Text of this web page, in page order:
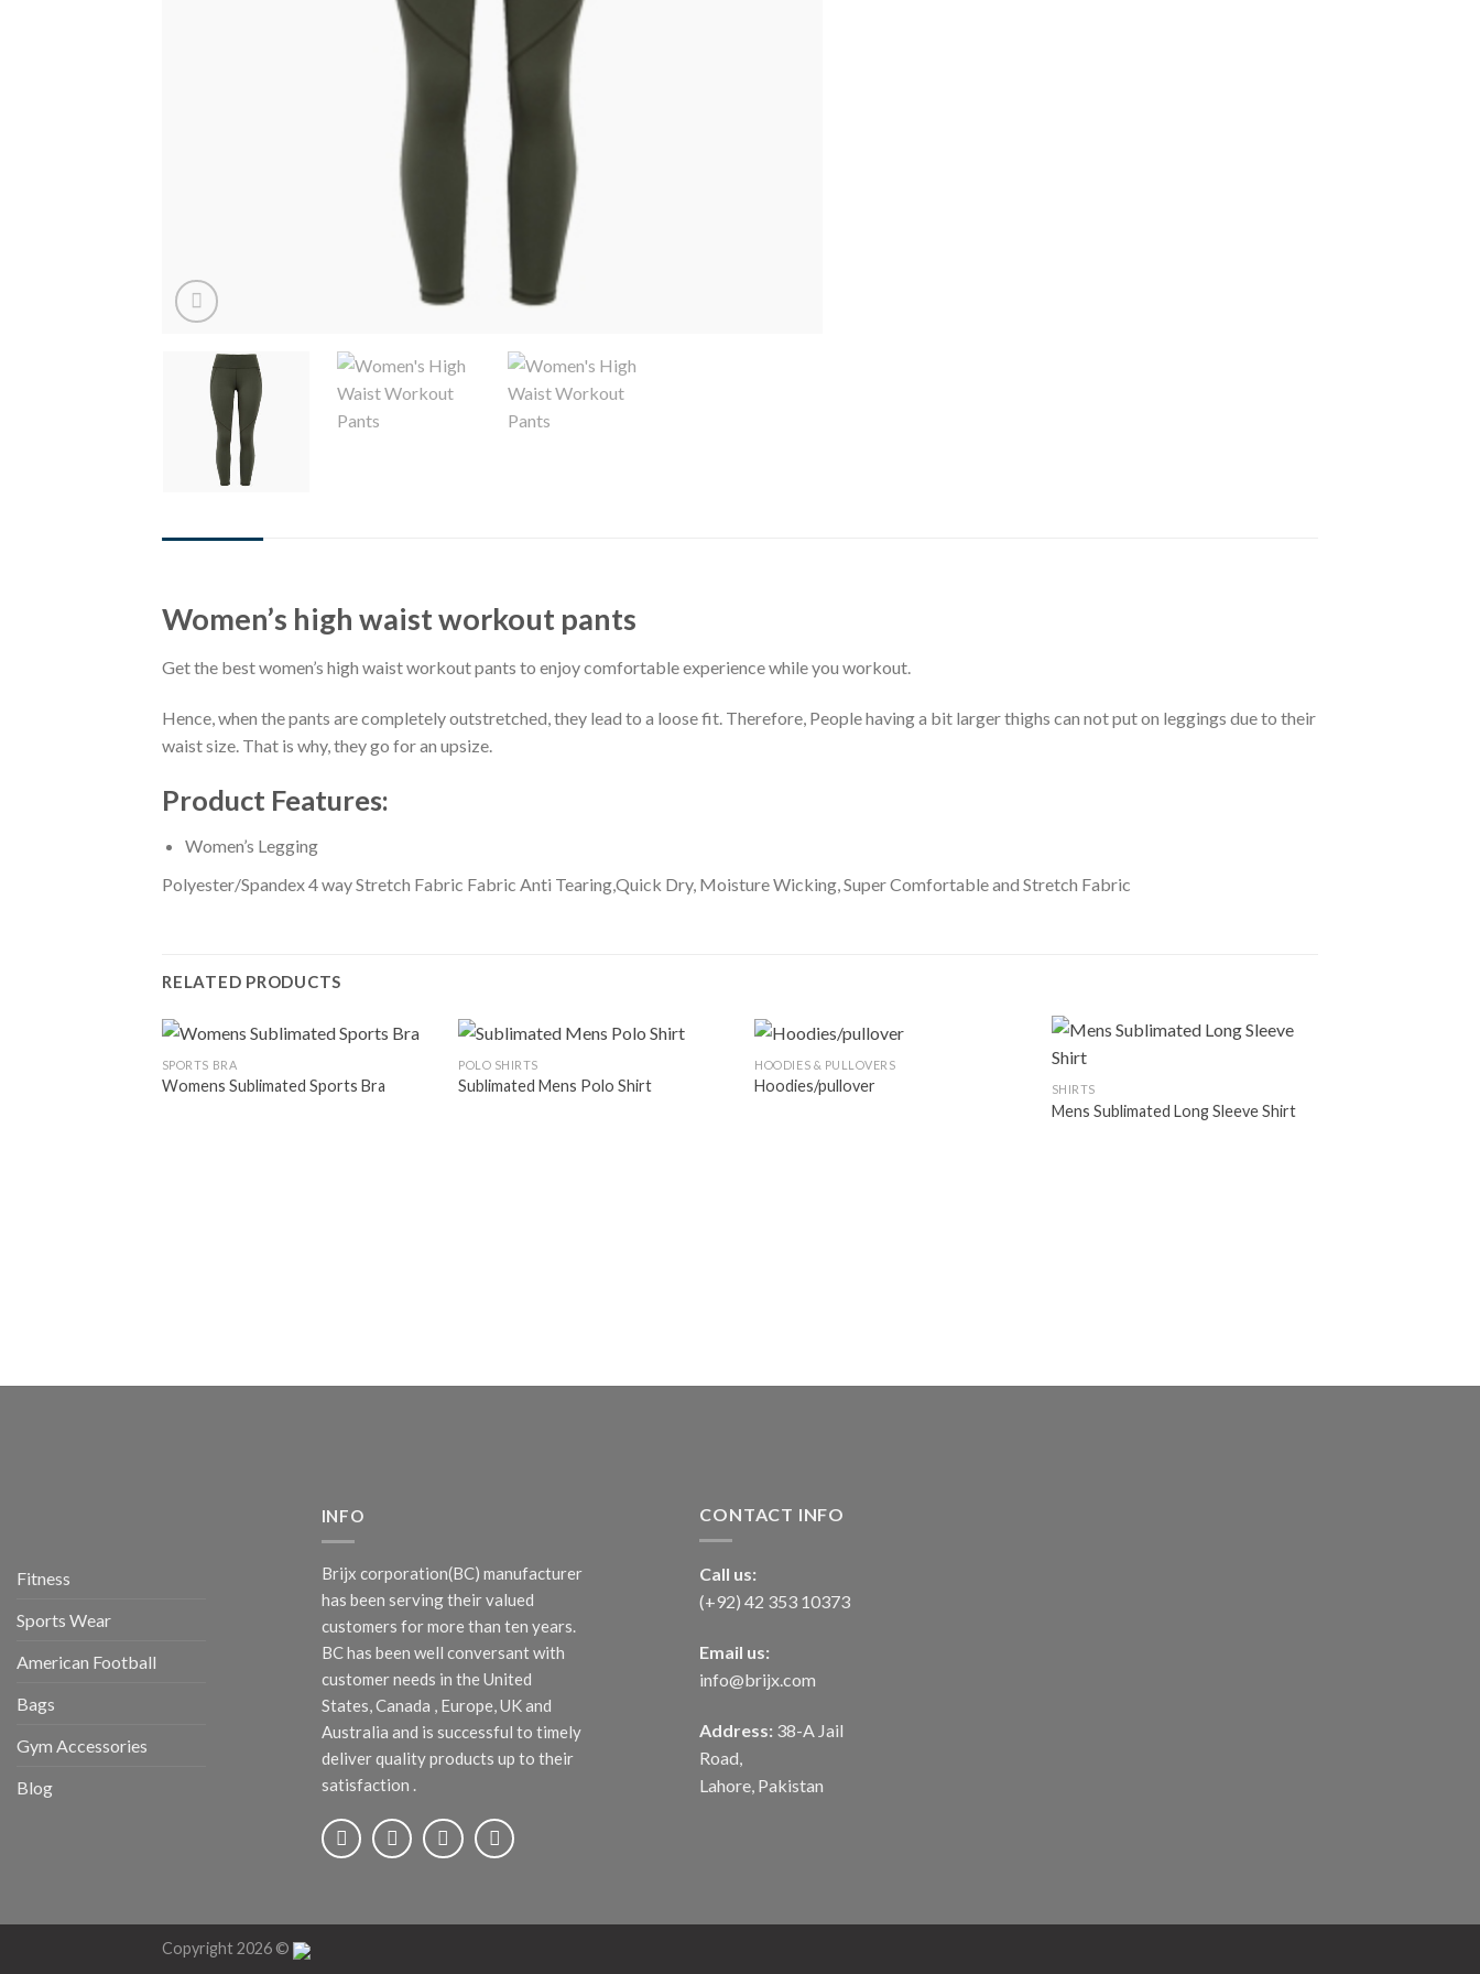
Women’s high waist workout pants
Get the best women’s high waist workout pants to enjoy comfortable experience while you workout.
Hence, when the pants are completely outstretched, they lead to a loose fit. Therefore, People having a bit larger thighs can not put on leggings due to their
waist size. That is why, they go for an upsize.
Product Features:
Women’s Legging
Polyester/Spandex 4 way Stretch Fabric Fabric Anti Tearing,Quick Dry, Moisture Wicking, Super Comfortable and Stretch Fabric
RELATED PRODUCTS
SPORTS BRA
Womens Sublimated Sports Bra
POLO SHIRTS
Sublimated Mens Polo Shirt
HOODIES & PULLOVERS
Hoodies/pullover
Add to
SHIRTS
Mens Sublimated Long Sleeve Shirt
Fitness
Sports Wear
American Football
Bags
Gym Accessories
Blog
INFO
Brijx corporation(BC) manufacturer
has been serving their valued
customers for more than ten years.
BC has been well conversant with
customer needs in the United
States, Canada , Europe, UK and
Australia and is successful to timely
deliver quality products up to their
satisfaction .
CONTACT INFO
Call us:
(+92) 42 353 10373
Email us:
info@brijx.com
Address: 38-A Jail
Road,
Lahore, Pakistan
Copyright 2026 ©